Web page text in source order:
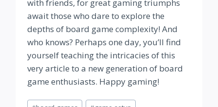
with friends, for great gaming triumphs
await those who dare to explore the
depths of board game complexity! And
who knows? Perhaps one day, you’ll find
yourself teaching the intricacies of this
very article to a new generation of board
game enthusiasts. Happy gaming!
Post